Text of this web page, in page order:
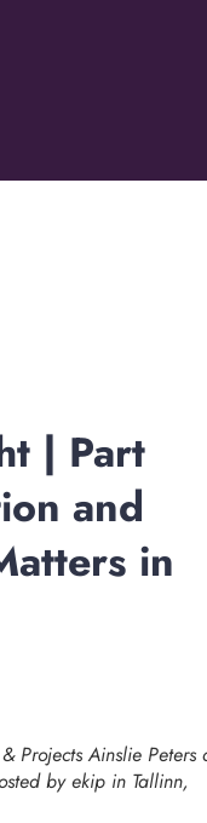
| Part
and
in
Projects Ainslie Peters
by ekip in Tallinn,